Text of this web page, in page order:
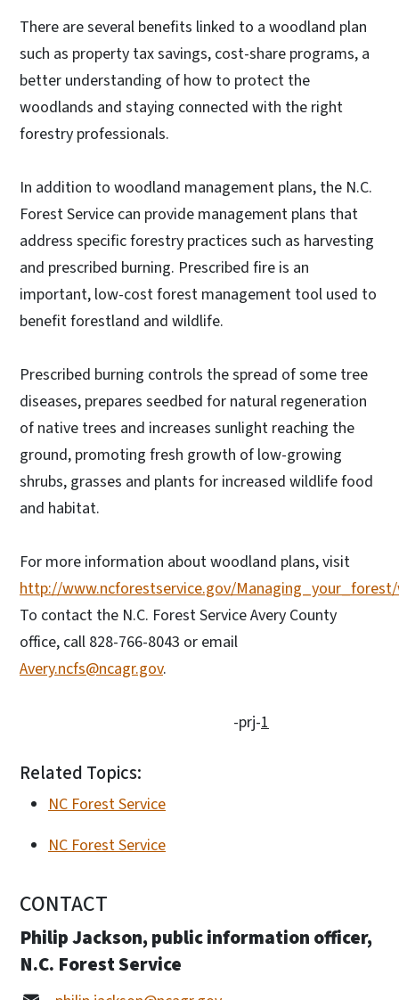
There are several benefits linked to a woodland plan
such as property tax savings, cost-share programs, a
better understanding of how to protect the
woodlands and staying connected with the right
forestry professionals.
In addition to woodland management plans, the N.C.
Forest Service can provide management plans that
address specific forestry practices such as harvesting
and prescribed burning. Prescribed fire is an
important, low-cost forest management tool used to
benefit forestland and wildlife.
Prescribed burning controls the spread of some tree
diseases, prepares seedbed for natural regeneration
of native trees and increases sunlight reaching the
ground, promoting fresh growth of low-growing
shrubs, grasses and plants for increased wildlife food
and habitat.
For more information about woodland plans, visit
http://www.ncforestservice.gov/
To contact the N.C. Forest Service Avery County
office, call 828-766-8043 or email
Avery.ncfs@ncagr.gov.
-prj-1
Related Topics:
NC Forest Service
NC Forest Service
CONTACT
Philip Jackson, public information officer,
N.C. Forest Service